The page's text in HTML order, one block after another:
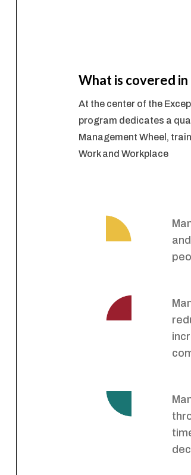
What is covered
At the center of the
program dedicates a
Management Wheel,
Work and Workplace